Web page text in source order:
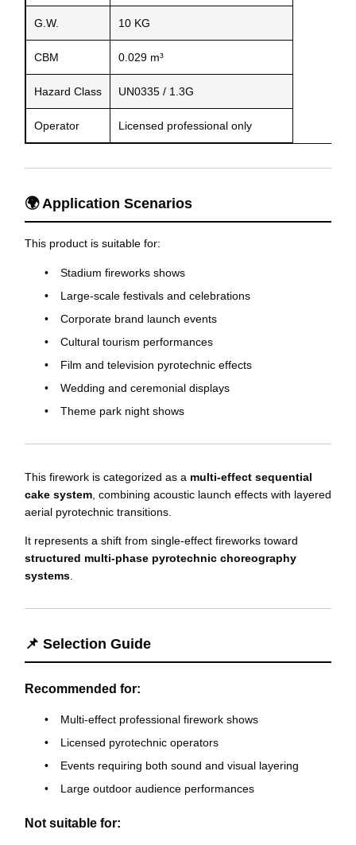
G.W. 10 KG
CBM 0.029 m³
Hazard Class UN0335 / 1.3G
Operator Licensed professional only
🌍 Application Scenarios
This product is suitable for:
Stadium fireworks shows
Large-scale festivals and celebrations
Corporate brand launch events
Cultural tourism performances
Film and television pyrotechnic effects
Wedding and ceremonial displays
Theme park night shows
This firework is categorized as a multi-effect sequential
cake system , combining acoustic launch effects with layered
aerial pyrotechnic transitions.
It represents a shift from single-effect fireworks toward
structured multi-phase pyrotechnic choreography
systems
📌 Selection Guide
Recommended for:
Multi-effect professional firework shows
Licensed pyrotechnic operators
Events requiring both sound and visual layering
Large outdoor audience performances
Not suitable for: